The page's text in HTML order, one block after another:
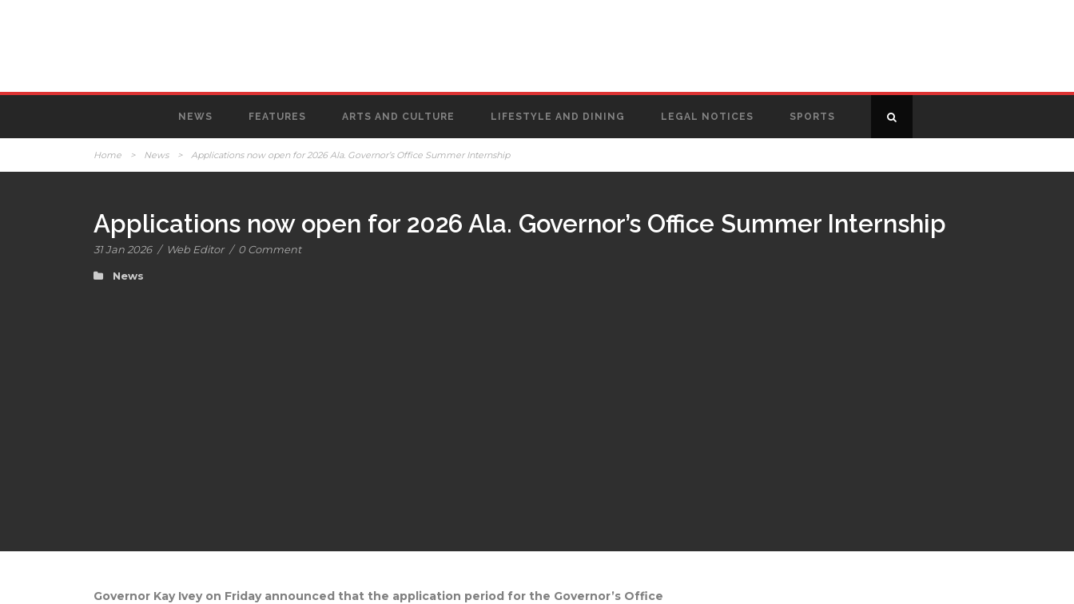
NEWS FEATURES ARTS AND CULTURE LIFESTYLE AND DINING LEGAL NOTICES SPORTS
Home > News > Applications now open for 2026 Ala. Governor’s Office Summer Internship
Applications now open for 2026 Ala. Governor’s Office Summer Internship
31 Jan 2026 / Web Editor / 0 Comment
News
Governor Kay Ivey on Friday announced that the application period for the Governor’s Office